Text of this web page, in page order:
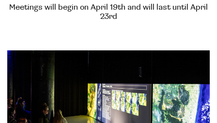
Meetings will begin on April 19th and will last until April
23rd